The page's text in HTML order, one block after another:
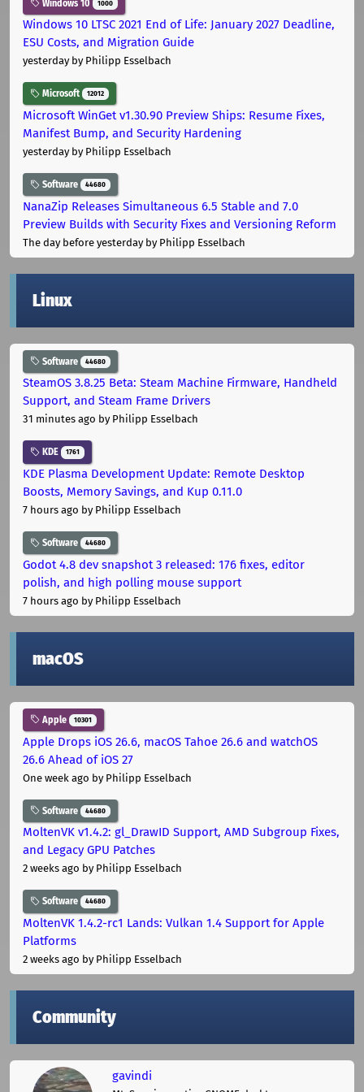
Windows 10 1000
Windows 10 LTSC 2021 End of Life: January 2027 Deadline,
ESU Costs, and Migration Guide
yesterdayby Philipp Esselbach
Microsoft 12012
Microsoft WinGet v1.30.90 Preview Ships: Resume Fixes,
Manifest Bump, and Security Hardening
yesterdayby Philipp Esselbach
Software 44680
NanaZip Releases Simultaneous 6.5 Stable and 7.0
Preview Builds with Security Fixes and Versioning Reform
The day before yesterdayby Philipp Esselbach
Linux
Software 44680
SteamOS 3.8.25 Beta: Steam Machine Firmware, Handheld
Support, and Steam Frame Drivers
31 minutes ago by Philipp Esselbach
KDE 1761
KDE Plasma Development Update: Remote Desktop
Boosts, Memory Savings, and Kup 0.11.0
7 hours ago by Philipp Esselbach
Software 44680
Godot 4.8 dev snapshot 3 released: 176 fixes, editor
polish, and high polling mouse support
7 hours ago by Philipp Esselbach
macOS
Apple 10301
Apple Drops iOS 26.6, macOS Tahoe 26.6 and watchOS
26.6 Ahead of iOS 27
One week ago by Philipp Esselbach
Software 44680
MoltenVK v1.4.2: gl_DrawID Support, AMD Subgroup Fixes,
and Legacy GPU Patches
2 weeks ago by Philipp Esselbach
Software 44680
MoltenVK 1.4.2-rc1 Lands: Vulkan 1.4 Support for Apple
Platforms
2 weeks ago by Philipp Esselbach
Community
gavindi